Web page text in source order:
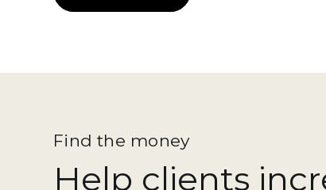
Find the money
Help clients